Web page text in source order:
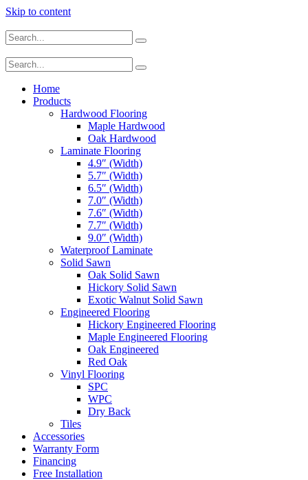
Skip to content
Home
Products
Hardwood Flooring
Maple Hardwood
Oak Hardwood
Laminate Flooring
4.9″ (Width)
5.7″ (Width)
6.5″ (Width)
7.0″ (Width)
7.6″ (Width)
7.7″ (Width)
9.0″ (Width)
Waterproof Laminate
Solid Sawn
Oak Solid Sawn
Hickory Solid Sawn
Exotic Walnut Solid Sawn
Engineered Flooring
Hickory Engineered Flooring
Maple Engineered Flooring
Oak Engineered
Red Oak
Vinyl Flooring
SPC
WPC
Dry Back
Tiles
Accessories
Warranty Form
Financing
Free Installation